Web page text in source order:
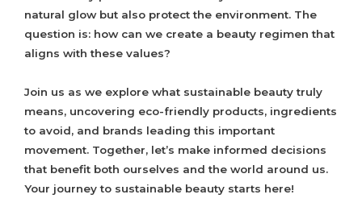
natural glow but also protect the environment. The
question is: how can we create a beauty regimen that
aligns with these values?
Join us as we explore what sustainable beauty truly
means, uncovering eco-friendly products, ingredients
to avoid, and brands leading this important
movement. Together, let’s make informed decisions
that benefit both ourselves and the world around us.
Your journey to sustainable beauty starts here!